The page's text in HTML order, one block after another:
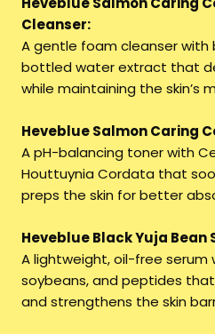
Cleanser:
A gentle foam cleanser with
bottled water extract that
while maintaining the skin’s
Heveblue Salmon Caring
A pH-balancing toner with
Houttuynia Cordata that
preps the skin for better
Heveblue Black Yuja Bean
A lightweight, oil-free serum
soybeans, and peptides
and strengthens the skin